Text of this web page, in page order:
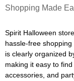
Shopping Made
Spirit Halloween
hassle-free
is clearly organized
making it easy to
accessories, and